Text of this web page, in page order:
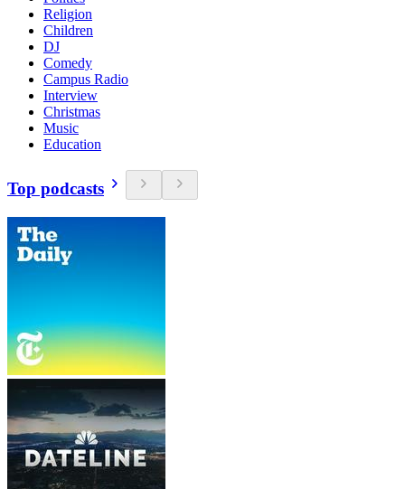
Religion
Children
DJ
Comedy
Campus Radio
Interview
Christmas
Music
Education
Top podcasts